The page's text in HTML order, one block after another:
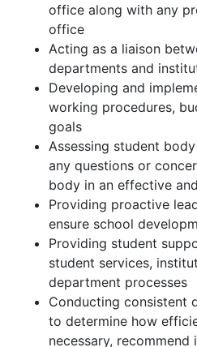
office along with any
office
Acting as a liaison
departments and
Developing and
working procedures,
goals
Assessing student
any questions or
body in an effective
Providing proactive
ensure school
Providing student
student services,
department processes
Conducting consistent
to determine how
necessary,